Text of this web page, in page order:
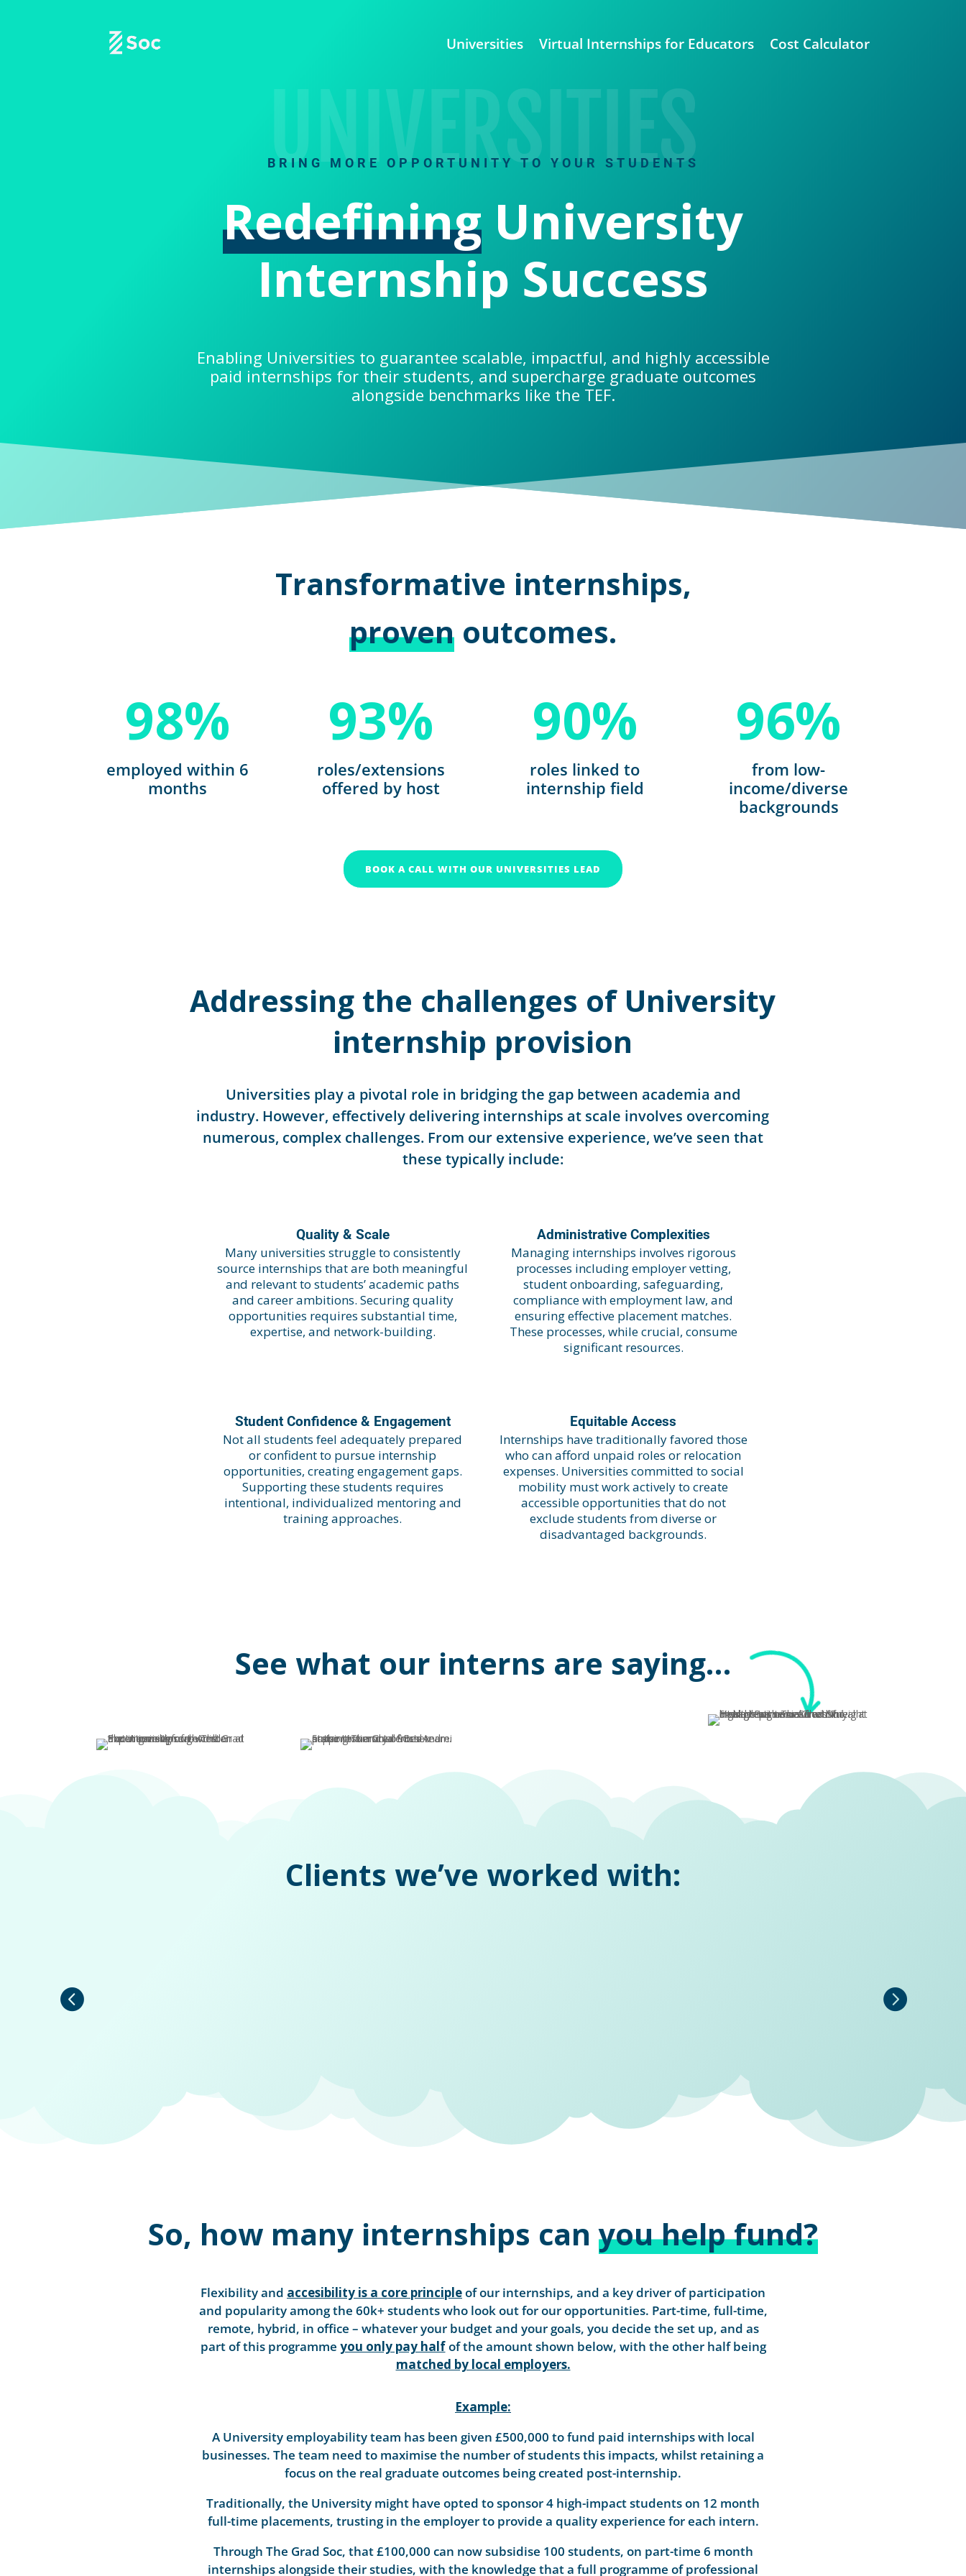
Universities Virtual Internships for Educators Cost Calculator
UNIVERSITIES
BRING MORE OPPORTUNITY TO YOUR STUDENTS
Redefining University
Internship Success
Enabling Universities to guarantee scalable, impactful, and highly accessible
paid internships for their students, and supercharge graduate outcomes
alongside benchmarks like the TEF.
Transformative internships,
proven outcomes.
98%
employed within 6
months
93%
roles/extensions
offered by host
90%
roles linked to
internship field
96%
from low-
income/diverse
backgrounds
BOOK A CALL WITH OUR UNIVERSITIES LEAD
Addressing the challenges of University
internship provision
Universities play a pivotal role in bridging the gap between academia and
industry. However, effectively delivering internships at scale involves overcoming
numerous, complex challenges. From our extensive experience, we’ve seen that
these typically include:
Quality & Scale
Many universities struggle to consistently
source internships that are both meaningful
and relevant to students’ academic paths
and career ambitions. Securing quality
opportunities requires substantial time,
expertise, and network-building.
Administrative Complexities
Managing internships involves rigorous
processes including employer vetting,
student onboarding, safeguarding,
compliance with employment law, and
ensuring effective placement matches.
These processes, while crucial, consume
significant resources.
Student Confidence & Engagement
Not all students feel adequately prepared
or confident to pursue internship
opportunities, creating engagement gaps.
Supporting these students requires
intentional, individualized mentoring and
training approaches.
Equitable Access
Internships have traditionally favored those
who can afford unpaid roles or relocation
expenses. Universities committed to social
mobility must work actively to create
accessible opportunities that do not
exclude students from diverse or
disadvantaged backgrounds.
See what our interns are saying…
Clients we’ve worked with:
So, how many internships canyou help fund?
Flexibility and accesibility is a core principleof our internships, and a key driver of participation
and popularity among the 60k+ students who look out for our opportunities. Part-time, full-time,
remote, hybrid, in office – whatever your budget and your goals, you decide the set up, and as
part of this programme you only pay halfof the amount shown below, with the other half being
matched by local employers.
Example:
A University employability team has been given £500,000 to fund paid internships with local
businesses. The team need to maximise the number of students this impacts, whilst retaining a
focus on the real graduate outcomes being created post-internship.
Traditionally, the University might have opted to sponsor 4 high-impact students on 12 month
full-time placements, trusting in the employer to provide a quality experience for each intern.
Through The Grad Soc, that £100,000 can now subsidise 100 students, on part-time 6 month
internships alongside their studies, with the knowledge that a full programme of professional